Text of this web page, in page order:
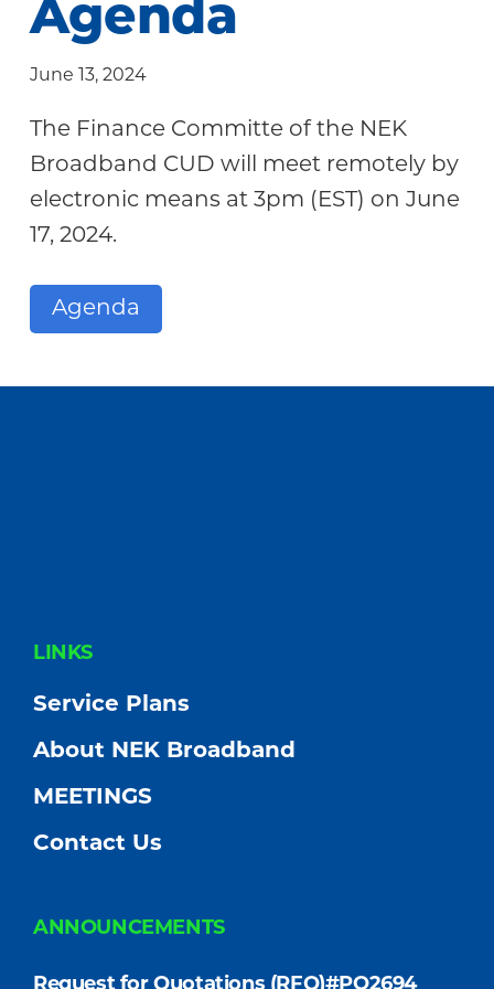
Community
Agenda
June 13, 2024
The Finance Committe of the NEK
Broadband CUD will meet remotely by
electronic means at 3pm (EST) on June
17, 2024.
Agenda
FOOTER
LINKS
Service Plans
About NEK Broadband
MEETINGS
Contact Us
ANNOUNCEMENTS